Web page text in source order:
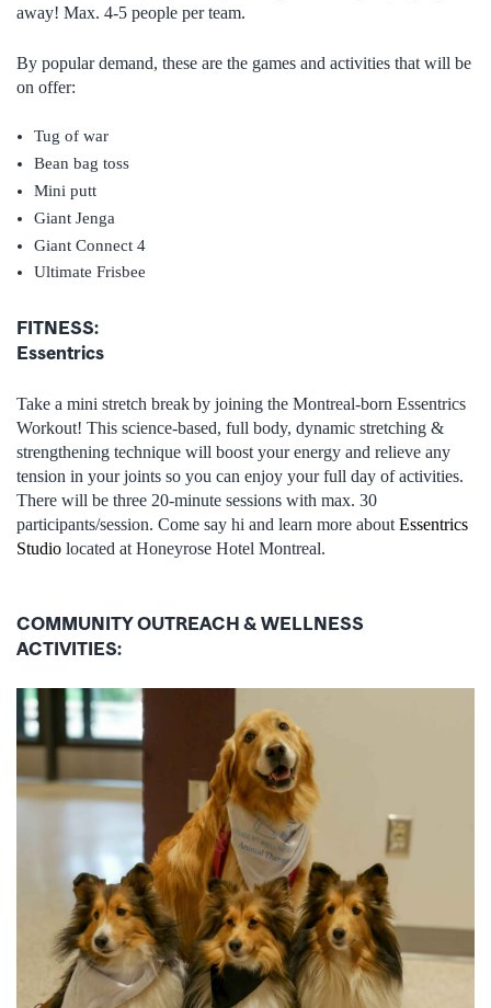
away! Max. 4-5 people per team.
By popular demand, these are the games and activities that will be
on offer:
Tug of war
Bean bag toss
Mini putt
Giant Jenga
Giant Connect 4
Ultimate Frisbee
FITNESS:
Essentrics
Take a mini stretch break by joining the Montreal-born Essentrics
Workout! This science-based, full body, dynamic stretching &
strengthening technique will boost your energy and relieve any
tension in your joints so you can enjoy your full day of activities.
There will be three 20-minute sessions with max. 30
participants/session. Come say hi and learn more about Essentrics
Studio located at Honeyrose Hotel Montreal.
COMMUNITY OUTREACH & WELLNESS
ACTIVITIES: